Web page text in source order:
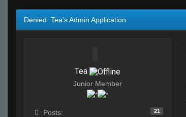
Denied Tea's Admin Application
Tea
Junior Member
Posts: 21